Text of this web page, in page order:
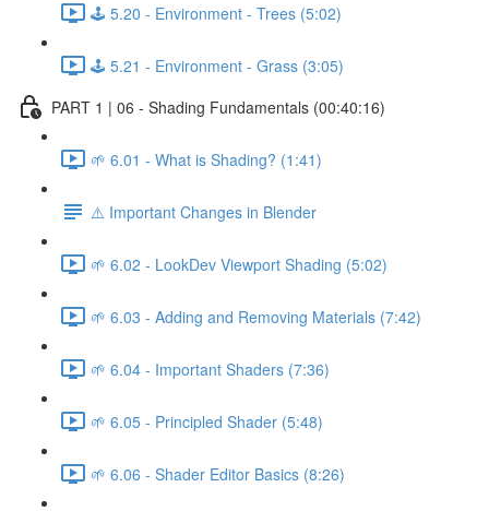
🕹️ 5.20 - Environment - Trees (5:02)
🕹️ 5.21 - Environment - Grass (3:05)
PART 1 | 06 - Shading Fundamentals (00:40:16)
🌱 6.01 - What is Shading? (1:41)
⚠️ Important Changes in Blender
🌱 6.02 - LookDev Viewport Shading (5:02)
🌱 6.03 - Adding and Removing Materials (7:42)
🌱 6.04 - Important Shaders (7:36)
🌱 6.05 - Principled Shader (5:48)
🌱 6.06 - Shader Editor Basics (8:26)